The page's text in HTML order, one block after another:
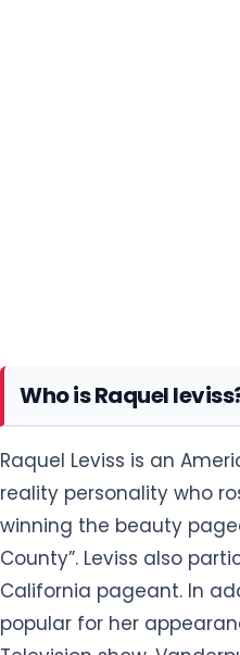
Who is Raquel
Raquel Leviss is an
reality personality who
winning the beauty
County”. Leviss also
California pageant. In
popular for her